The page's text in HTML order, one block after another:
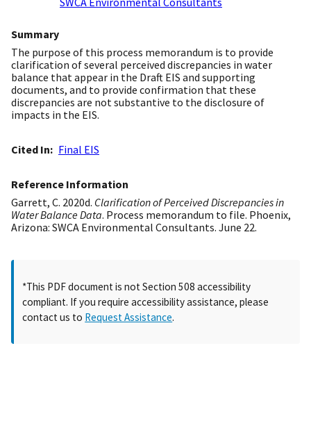
Summary
The purpose of this process memorandum is to provide
clarification of several perceived discrepancies in water
balance that appear in the Draft EIS and supporting
documents, and to provide confirmation that these
discrepancies are not substantive to the disclosure of
impacts in the EIS.
Cited In Final EIS
Reference Information
Garrett, C. 2020d. Clarification of Perceived Discrepancies in
Water Balance Data. Process memorandum to file. Phoenix,
Arizona: SWCA Environmental Consultants. June 22.
*This PDF document is not Section 508 accessibility
compliant. If you require accessibility assistance, please
contact us to Request Assistance.